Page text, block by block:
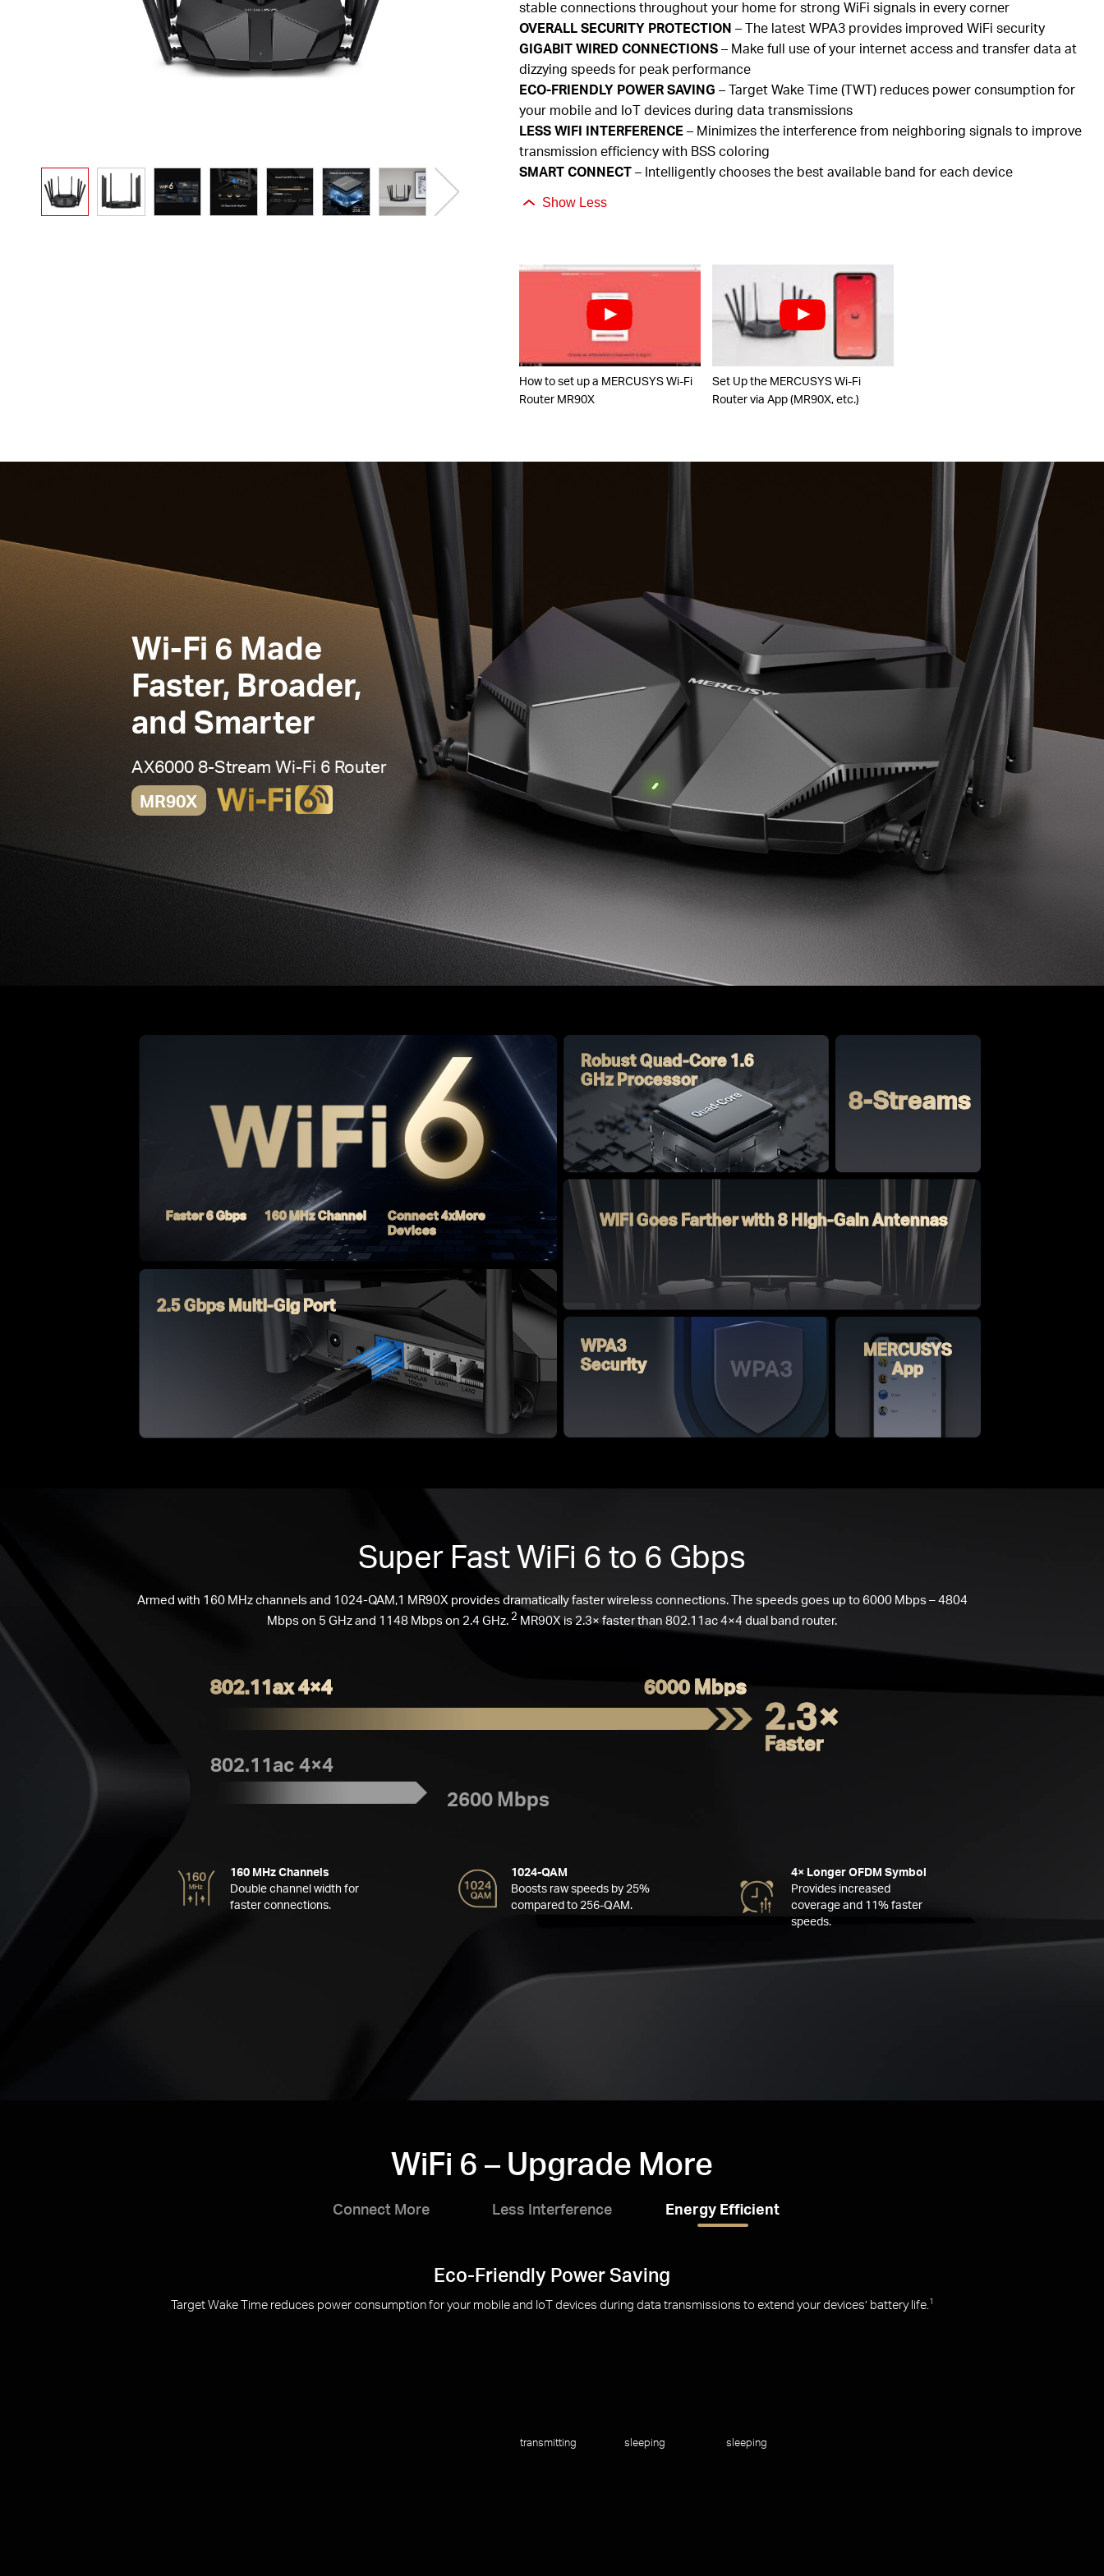
stable connections throughout your home for strong WiFi signals in every corner
OVERALLSECURITY PROTECTION – The latest WPA3 provides improved WiFi security
GIGABITWIRED CONNECTIONS– Make full use of your internet access and transfer data at
dizzying speeds for peak performance
ECO-FRIENDLY POWER SAVING – Target Wake Time (TWT) reduces power consumption for
your mobile and IoTdevices during data transmissions
LESSWIFI INTERFERENCE– Minimizes the interference from neighboring signals to improve
transmission efficiency with BSS coloring
SMARTCONNECT– Intelligently chooses the best available band for each device
Show Less
How to set up a MERCUSYS Wi-Fi
Router MR90X
Set Up the MERCUSYS Wi-Fi
Router via App (MR90X, etc.)
Wi-Fi 6 Made
Faster, Broader,
and Smarter
AX6000 8-Stream Wi-Fi 6Router
MR90X
Faster 6 Gbps 160 MHz Channel
Connect 4xMore
Devices
Robust Quad-Core 1.6
GHz Processor
8-Streams
2.5 Gbps Multi-Gig Port
WiFi Goes Farther with 8 High-Gain Antennas
WPA3
Security
MERCUSYS
App
Super FastWiFi 6 to 6 Gbps
Armed with 160 MHz channels and 1024-QAM,1 MR90X provides dramatically faster wireless connections. The speeds goes up to 6000 Mbps – 4804
Mbps on 5 GHz and 1148 Mbps on 2.4 GHz. 2 MR90X is 2.3× faster than 802.11ac 4×4 dual band router.
802.11ax 4×4 6000 Mbps
2.3×
Faster
802.11ac 4×4
2600 Mbps
160 MHz Channels
Double channel width for
faster connections.
1024-QAM
Boosts raw speeds by 25%
compared to 256-QAM.
4× Longer OFDM Symbol
Provides increased
coverage and 11% faster
speeds.
WiFi 6 – Upgrade More
Connect More Less Interference Energy Efficient
Eco-Friendly Power Saving
Target Wake Time reduces power consumption for your mobile and IoT devices during data transmissions to extend your devices’ battery life.1
transmitting sleeping sleeping